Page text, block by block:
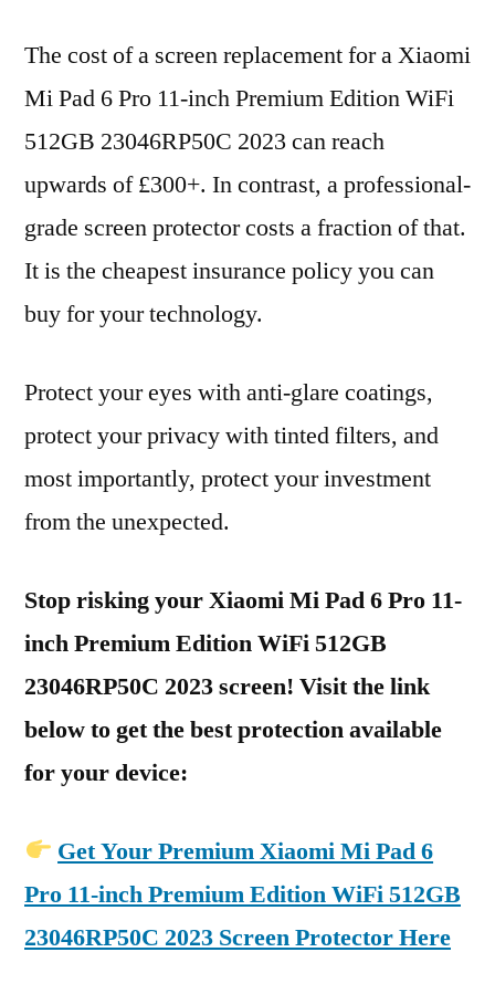
The cost of a screen replacement for a Xiaomi
Mi Pad 6 Pro 11-inch Premium Edition WiFi
512GB 23046RP50C 2023 can reach
upwards of £300+. In contrast, a professional-
grade screen protector costs a fraction of that.
It is the cheapest insurance policy you can
buy for your technology.
Protect your eyes with anti-glare coatings,
protect your privacy with tinted filters, and
most importantly, protect your investment
from the unexpected.
Stop risking your Xiaomi Mi Pad 6 Pro 11-
inch Premium Edition WiFi 512GB
23046RP50C 2023 screen! Visit the link
below to get the best protection available
for your device:
Get Your Premium Xiaomi Mi Pad 6
Pro 11-inch Premium Edition WiFi 512GB
23046RP50C 2023 Screen Protector Here